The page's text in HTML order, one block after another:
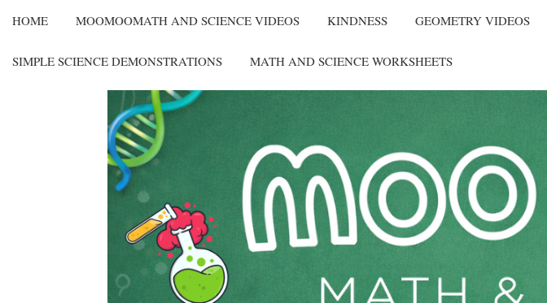
HOME MOOMOOMATH AND SCIENCE VIDEOS KINDNESS GEOMETRY VIDEOS
SIMPLE SCIENCE DEMONSTRATIONS MATH AND SCIENCE WORKSHEETS